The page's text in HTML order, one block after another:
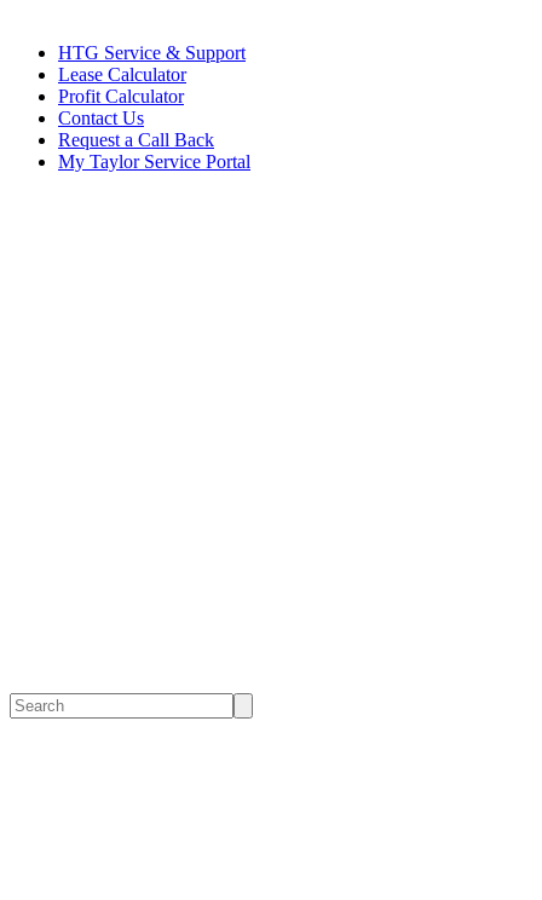
HTG Service & Support
Lease Calculator
Profit Calculator
Contact Us
Request a Call Back
My Taylor Service Portal